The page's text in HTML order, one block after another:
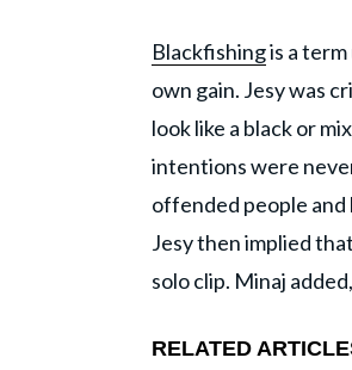
Blackfishingis a
own gain. Jesy was
look like a black or
intentions were
offended people
Jesy then implied
solo clip. Minaj
RELATED